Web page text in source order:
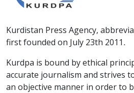
Kurdistan Press Agency,
first founded on July 23th 2011.
Kurdpa is bound by ethical
accurate journalism and strives
an objective manner in order to